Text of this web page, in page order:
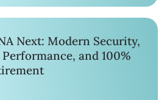
Next: Modern Security,
and 100%